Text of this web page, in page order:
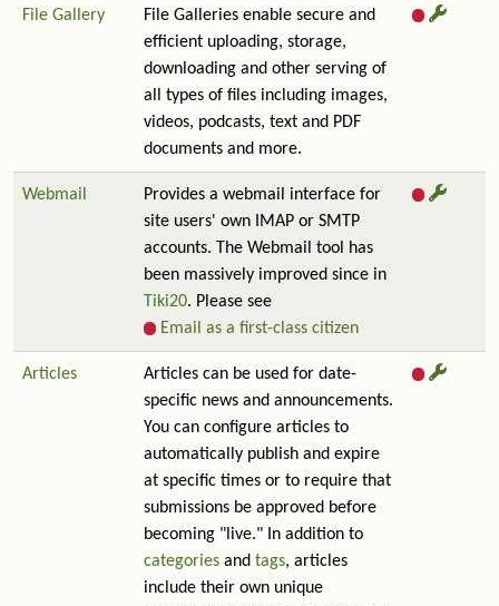
File Gallery
File Galleries enable secure and
efficient uploading, storage,
downloading and other serving of
all types of files including images,
videos, podcasts, text and PDF
documents and more.
Webmail
Provides a webmail interface for
site users' own IMAP or SMTP
accounts. The Webmail tool has
been massively improved since in
Tiki20. Please see
Email as a first-class citizen
Articles
Articles can be used for date-
specific news and announcements.
You can configure articles to
automatically publish and expire
at specific times or to require that
submissions be approved before
becoming "live." In addition to
categories and tags, articles
include their own unique